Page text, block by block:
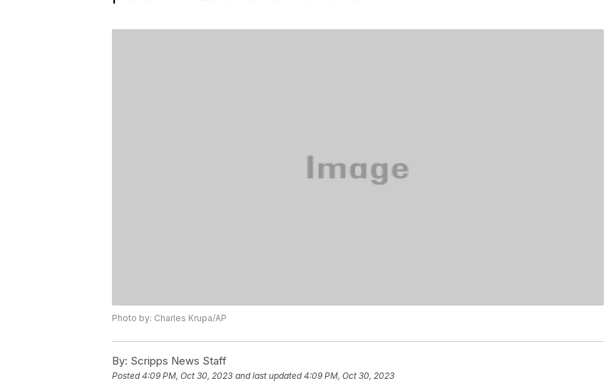
Photo by: Charles Krupa/AP
By: Scripps News Staff
Posted4:09 PM, Oct 30, 2023 and last updated 4:09 PM, Oct 30, 2023